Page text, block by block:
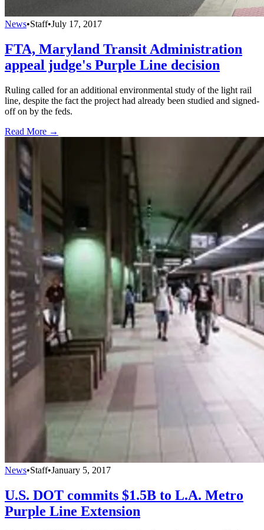
News•Staff•July 17, 2017
FTA, Maryland Transit Administration
appeal judge's Purple Line decision
Ruling called for an additional environmental study of the light rail
line, despite the fact the project had already been studied and signed-
off on by the feds.
Read More →
News•Staff•January 5, 2017
U.S. DOT commits $1.5B to L.A. Metro
Purple Line Extension